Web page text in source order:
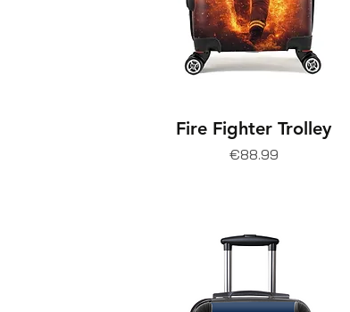
Fire Fighter Trolley
Price
€88.99